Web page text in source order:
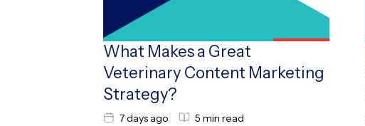
What Makes a Great
Veterinary Content Marketing
Strategy?
7 days ago 5 min read